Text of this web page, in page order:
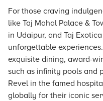
For those craving
like Taj Mahal Palace &
in Udaipur, and Taj
unforgettable
exquisite dining, award-
such as infinity pools and
Revel in the famed
globally for their iconic